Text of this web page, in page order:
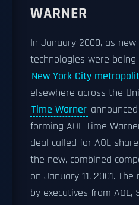
WARNER
In January 2000, as new
technologies were
New York City
elsewhere across the
Time Warner
forming AOL Time
deal called for AOL
the new, combined
on January 11, 2001.
by executives from AOL,